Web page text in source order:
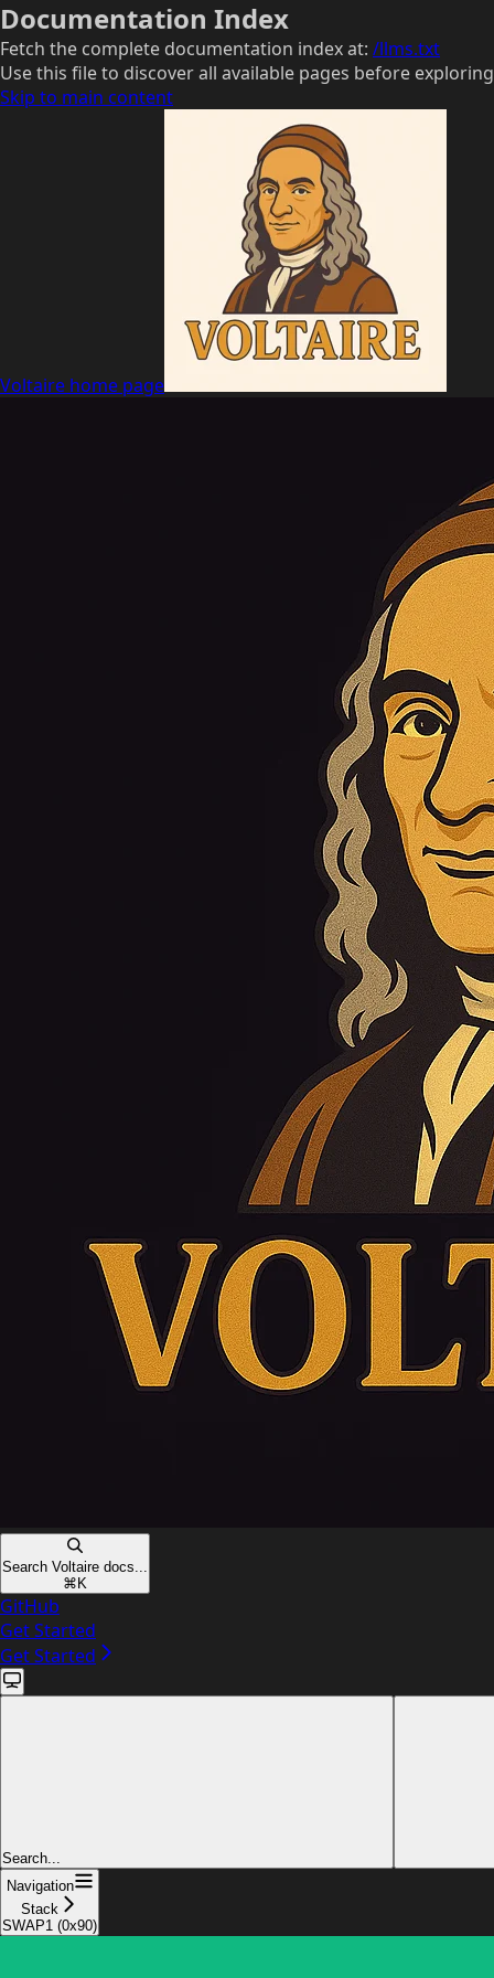
Documentation Index
Fetch the complete documentation index at: /llms.txt
Use this file to discover all available pages before
Skip to main content
Voltaire home page
Search Voltaire docs...
⌘ K
GitHub
Get Started
Get Started
Search...
Navigation
Stack
SWAP1 (0x90)